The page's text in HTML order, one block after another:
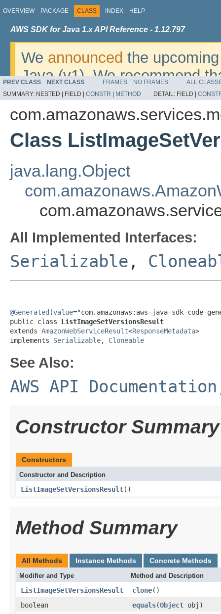
OVERVIEW PACKAGE CLASS INDEX HELP
AWS SDK for Java 1.x API Reference - 1.12.797
We announced the
Java (v1). We recommend
v2. For dates, additional
migrate, please refer to the
PREV CLASS NEXT CLASS FRAMES NO FRAMES
ALL
SUMMARY: NESTED | FIELD | CONSTR METHOD DETAIL: FIELD |
Class
java.lang.Object
All Implemented Interfaces:
Serializable ,
@Generated (value="com.amazonaws:aws-java-sdk-code-
public class ListImageSetVersionsResult
extends AmazonWebServiceResult<ResponseMetadata>
implements Serializable, Cloneable
See Also:
AWS API Documentation
Constructor Summary
Constructors
Constructor and Description
ListImageSetVersionsResult()
Method Summary
All Methods Instance Methods Concrete Methods
Modifier and Type Method and Description
ListImageSetVersionsResult clone()
boolean
equals(Object obj)